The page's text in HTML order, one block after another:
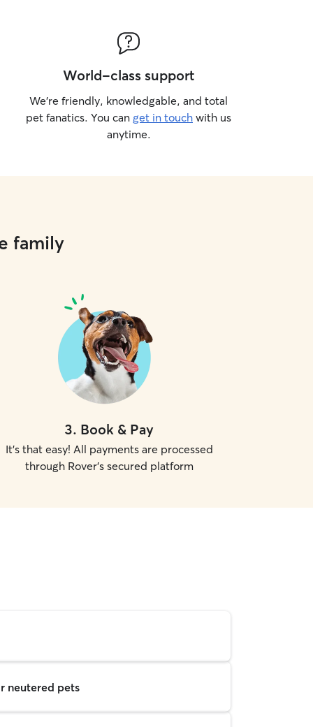
World-class support
We’re friendly, knowledgable, and total
pet fanatics. You can get in touch with us
anytime.
family
3. Book & Pay
It's that easy! All payments are processed
through Rover's secured platform
neutered pets